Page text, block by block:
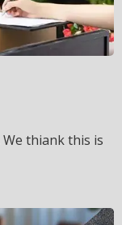
We thiank this is